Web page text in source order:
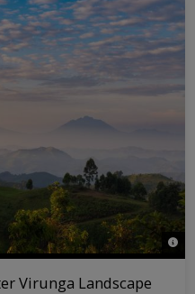
©
Virunga Landscape